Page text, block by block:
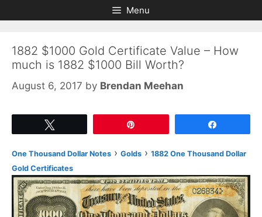
to
to
Menu
1882 $1000 Gold Certificate Value – How
much is 1882 $1000 Bill Worth?
August 6, 2017 by Brendan Meehan
One Thousand Dollar Notes › Golds › 1882 One Thousand Dollar
Gold Certificates